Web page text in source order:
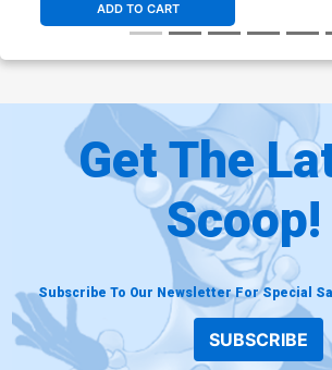
ADD TO CART
Get The
Scoop!
Subscribe To Our Newsletter For Special
SUBSCRIBE